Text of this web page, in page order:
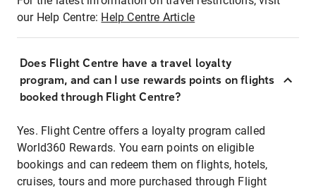
our Help Centre: Help Centre Article
Does Flight Centre have a travel loyalty
program, and can I use rewards points on flights
booked through Flight Centre?
Yes. Flight Centre offers a loyalty program called
World360 Rewards. You earn points on eligible
bookings and can redeem them on flights, hotels,
cruises, tours and more purchased through Flight